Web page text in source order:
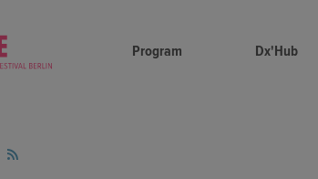
Program Dx'Hub